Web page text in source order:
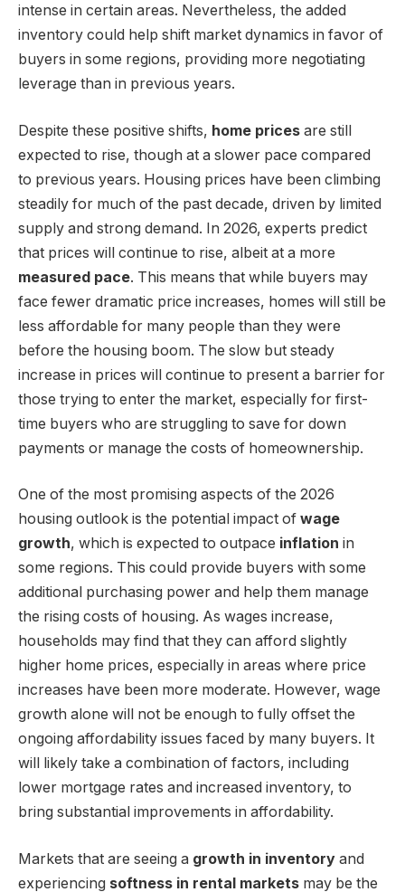
intense in certain areas. Nevertheless, the added
inventory could help shift market dynamics in favor of
buyers in some regions, providing more negotiating
leverage than in previous years.
Despite these positive shifts, home prices are still
expected to rise, though at a slower pace compared
to previous years. Housing prices have been climbing
steadily for much of the past decade, driven by limited
supply and strong demand. In 2026, experts predict
that prices will continue to rise, albeit at a more
measured pace. This means that while buyers may
face fewer dramatic price increases, homes will still be
less affordable for many people than they were
before the housing boom. The slow but steady
increase in prices will continue to present a barrier for
those trying to enter the market, especially for first-
time buyers who are struggling to save for down
payments or manage the costs of homeownership.
One of the most promising aspects of the 2026
housing outlook is the potential impact of wage
growth, which is expected to outpace inflation in
some regions. This could provide buyers with some
additional purchasing power and help them manage
the rising costs of housing. As wages increase,
households may find that they can afford slightly
higher home prices, especially in areas where price
increases have been more moderate. However, wage
growth alone will not be enough to fully offset the
ongoing affordability issues faced by many buyers. It
will likely take a combination of factors, including
lower mortgage rates and increased inventory, to
bring substantial improvements in affordability.
Markets that are seeing a growth in inventory and
experiencing softness in rental markets may be the